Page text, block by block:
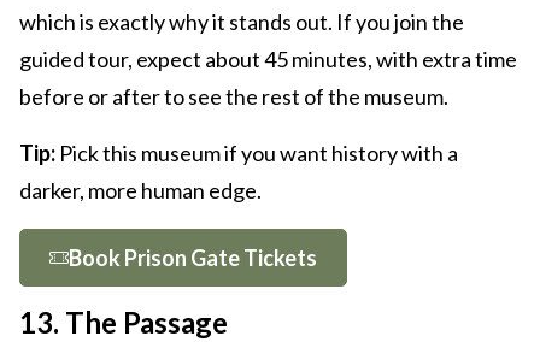
which is exactly why it stands out. If you join the
guided tour, expect about 45 minutes, with extra time
before or after to see the rest of the museum.
Tip: Pick this museum if you want history with a
darker, more human edge.
Book Prison Gate Tickets
13. The Passage